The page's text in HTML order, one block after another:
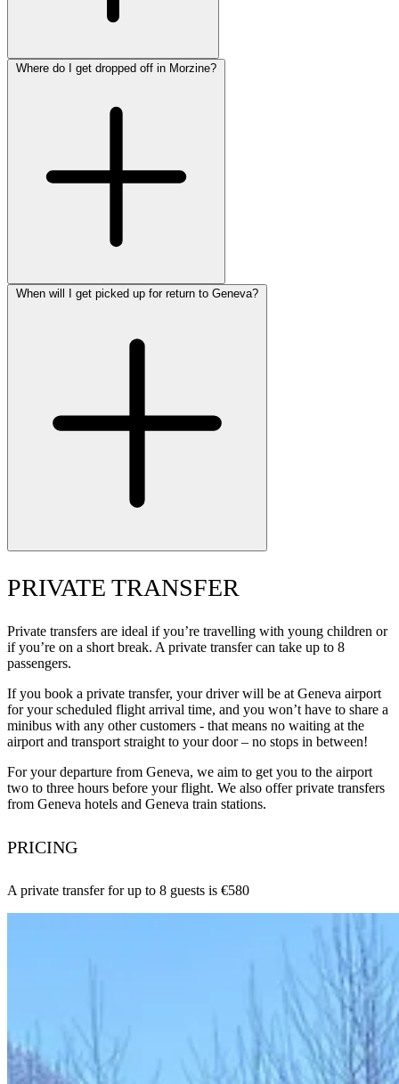
Where do I get dropped off in Morzine?
When will I get picked up for return to Geneva?
PRIVATE TRANSFER
Private transfers are ideal if you’re travelling with young children or
if you’re on a short break. A private transfer can take up to 8
passengers.
If you book a private transfer, your driver will be at Geneva airport
for your scheduled flight arrival time, and you won’t have to share a
minibus with any other customers - that means no waiting at the
airport and transport straight to your door – no stops in between!
For your departure from Geneva, we aim to get you to the airport
two to three hours before your flight. We also offer private transfers
from Geneva hotels and Geneva train stations.
PRICING
A private transfer for up to 8 guests is €580